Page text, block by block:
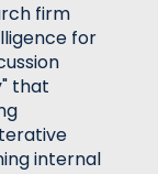
firm
for
that
internal